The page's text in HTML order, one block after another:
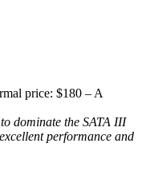
price: $180 – A
dominate the SATA III
performance and